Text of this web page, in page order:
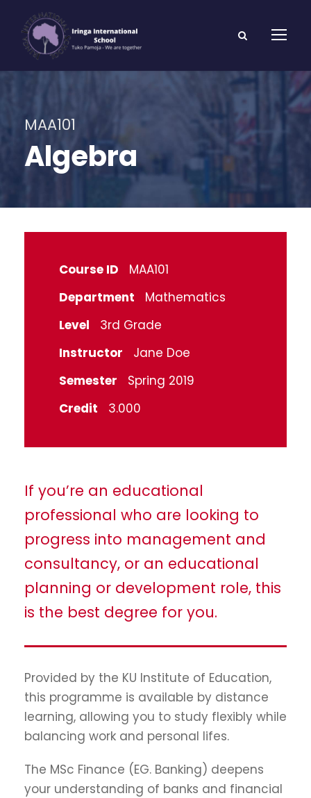
MAA101
Algebra
Course ID
MAA101
Department
Mathematics
Level
3rd Grade
Instructor
Jane Doe
Semester
Spring 2019
Credit
3.000
If you’re an educational
professional who are looking to
progress into management and
consultancy, or an educational
planning or development role, this
is the best degree for you.
Provided by the KU Institute of Education,
this programme is available by distance
learning, allowing you to study flexibly while
balancing work and personal lifes.
The MSc Finance (EG. Banking) deepens
your understanding of banks and financial